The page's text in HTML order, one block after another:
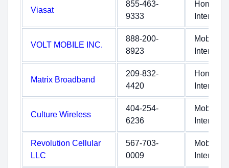
Viasat
855-463-
9333
Home
Internet
VOLT MOBILE INC.
888-200-
8923
Mobile
Internet
Matrix Broadband
209-832-
4420
Home
Internet
Culture Wireless
404-254-
6236
Mobile
Internet
Revolution Cellular
LLC
567-703-
0009
Mobile
Internet